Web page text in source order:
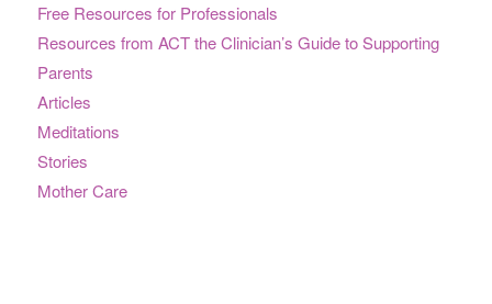
Free Resources for Professionals
Resources from ACT the Clinician’s Guide to Supporting
Parents
Articles
Meditations
Stories
Mother Care